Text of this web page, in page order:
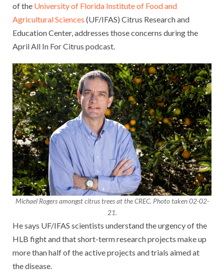
of the University of Florida Institute of Food and
Agricultural Sciences (UF/IFAS) Citrus Research and
Education Center, addresses those concerns during the
April All In For Citrus podcast.
Michael Rogers amongst citrus trees at the CREC. Photo taken 02-02-
21.
He says UF/IFAS scientists understand the urgency of the
HLB fight and that short-term research projects make up
more than half of the active projects and trials aimed at
the disease.